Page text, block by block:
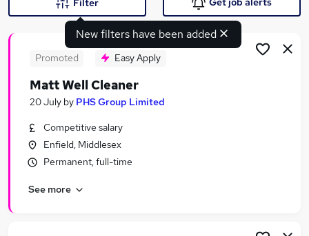
Search jobs
Similar searches:
Health jobs
Wellbeing jobs
New filters have been added
Promoted Easy Apply
Matt Well Cleaner
20 July by PHS Group Limited
Competitive salary
Enfield, Middlesex
Permanent, full-time
See more